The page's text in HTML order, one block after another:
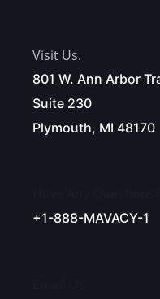
Visit Us.
801 W. Ann Arbor
Suite 230
Plymouth, MI 48170
+1-888-MAVACY-1